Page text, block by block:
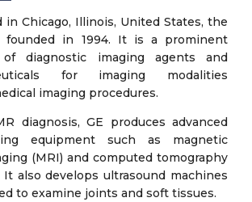
in Chicago, Illinois, United States, the
founded in 1994. It is a prominent
of diagnostic imaging agents and
for imaging modalities
imaging procedures.
diagnosis, GE produces advanced
equipment such as magnetic
(MRI) and computed tomography
It also develops ultrasound machines
to examine joints and soft tissues.